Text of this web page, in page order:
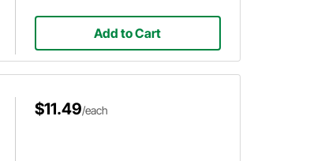
Add to Cart
$11.49/each